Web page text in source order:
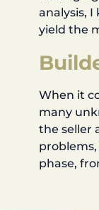
analysis,
yield the
When it
many
the seller
phase,